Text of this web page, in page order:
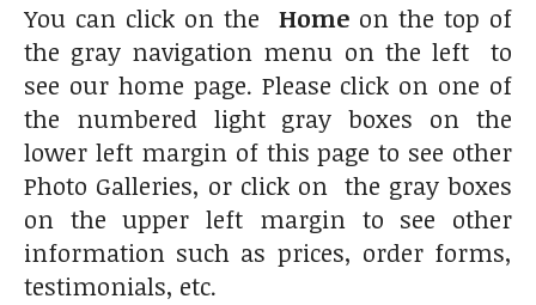
You can click on the Home on the top of
the gray navigation menu on the left to
see our home page. Please click on one of
the numbered light gray boxes on the
lower left margin of this page to see other
Photo Galleries, or click on the gray boxes
on the upper left margin to see other
information such as prices, order forms,
testimonials, etc.